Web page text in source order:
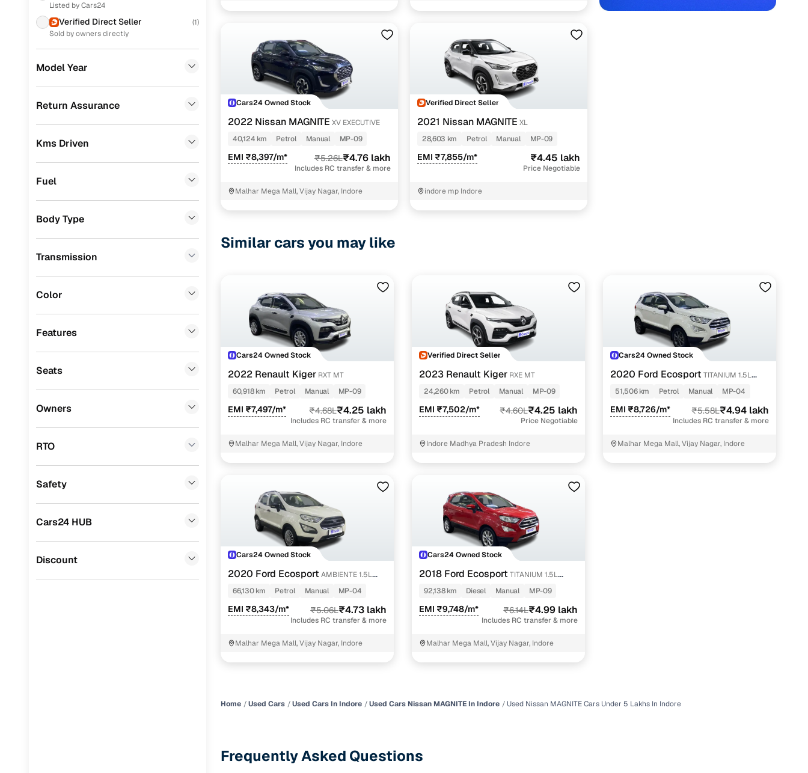
Mahindra
Toyota
Mercedes Benz
Jeep
Fiat (0)
Mitsubishi
Datsun (0)
CITROEN (0)
ISUZU
Jaguar
Listed by Cars24
Verified Direct Seller (1)
Sold by owners directly
Model Year
Return Assurance
Kms Driven
Fuel
Body Type
Transmission
Color
Features
Seats
Owners
RTO
Safety
Cars24 HUB
Discount
Easy financing for used Nissan MAGNITE cars under 5 lakhs in Indore with Cars24
Cars24 pre-inspected cars
Loan tenure of up to 6 years
Convenient and flexible EMI plans
Up to zero down payment for eligible buyers
Instant online loan eligibility check
Cars24 Owned Stock
2022 Nissan MAGNITE XV EXECUTIVE
40,124 km
Petrol Manual MP-09
EMI ₹8,397/m* ₹5.26L₹4.76 lakh
Includes RC transfer & more
Malhar Mega Mall, Vijay Nagar, Indore
Verified Direct Seller
2021 Nissan MAGNITE XL
28,603 km
Petrol Manual MP-09
EMI ₹7,855/m* ₹4.45 lakh
Price Negotiable
indore mp Indore
Similar cars you may like
Cars24 Owned Stock
2022 Renault Kiger RXT MT
60,918 km
Petrol Manual MP-09
EMI ₹7,497/m* ₹4.68L₹4.25 lakh
Includes RC transfer & more
Malhar Mega Mall, Vijay Nagar, Indore
Verified Direct Seller
2023 Renault Kiger RXE MT
24,260 km
Petrol Manual MP-09
EMI ₹7,502/m* ₹4.60L₹4.25 lakh
Price Negotiable
Indore Madhya Pradesh Indore
Cars24 Owned Stock
2020 Ford Ecosport TITANIUM 1.5L
PETROL
51,506 km Petrol Manual MP-04
EMI ₹8,726/m* ₹5.58L₹4.94 lakh
Includes RC transfer & more
Malhar Mega Mall, Vijay Nagar, Indore
Cars24 Owned Stock
2020 Ford Ecosport AMBIENTE 1.5L
PETROL
66,130 km Petrol Manual MP-04
EMI ₹8,343/m* ₹5.06L₹4.73 lakh
Includes RC transfer & more
Malhar Mega Mall, Vijay Nagar, Indore
Cars24 Owned Stock
2018 Ford Ecosport TITANIUM 1.5L
DIESEL
92,138 km Diesel Manual MP-09
EMI ₹9,748/m* ₹6.14L₹4.99 lakh
Includes RC transfer & more
Malhar Mega Mall, Vijay Nagar, Indore
Home Used Cars Used Cars In Indore Used Cars Nissan MAGNITE In Indore Used Nissan MAGNITE Cars Under 5 Lakhs In Indore
Frequently Asked Questions